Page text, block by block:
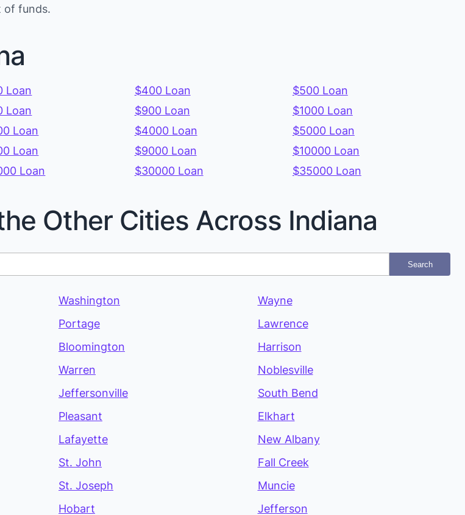
of funds.
Loan $400 Loan
$500 Loan
Loan $900 Loan
$1000 Loan
Loan $4000 Loan
$5000 Loan
Loan $9000 Loan
$10000 Loan
Loan $30000 Loan $35000 Loan
Other Cities Across Indiana
Search
Washington
Wayne
Portage
Lawrence
Bloomington
Harrison
Warren
Noblesville
Jeffersonville
South Bend
Pleasant
Elkhart
Lafayette
New Albany
St. John
Fall Creek
St. Joseph
Muncie
Hobart Jefferson